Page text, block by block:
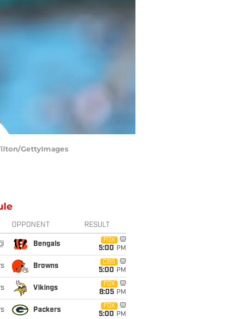
GettyImages
OPPONENT RESULT
@ Bengals
FOX
5:00 PM
Browns
CBS
5:00 PM
Vikings
FOX
8:05 PM
Packers
FOX
5:00 PM